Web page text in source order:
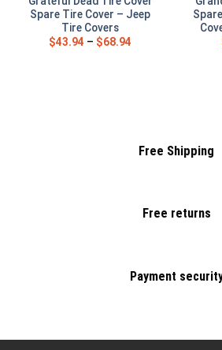
Spare Tire Cover – Jeep
Tire Covers
$43.94 – $68.94
Free Shipping
Free returns
Payment